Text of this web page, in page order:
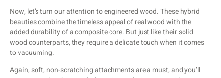
Now, let’s turn our attention to engineered wood. These hybrid
beauties combine the timeless appeal of real wood with the
added durability of a composite core. But just like their solid
wood counterparts, they require a delicate touch when it comes
to vacuuming.
Again, soft, non-scratching attachments are a must, and you’ll